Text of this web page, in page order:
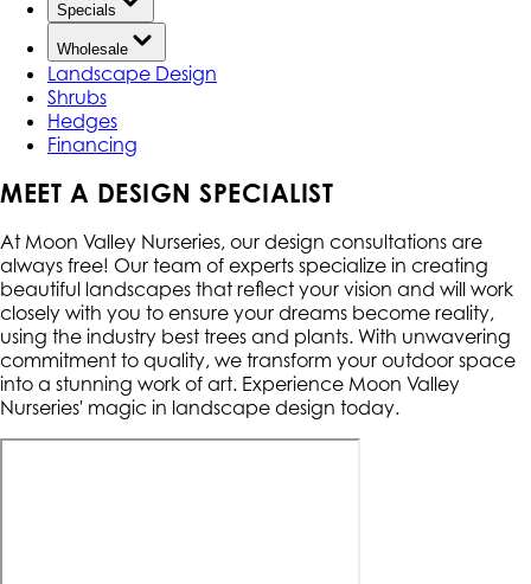
Specials
Wholesale
Landscape Design
Shrubs
Hedges
Financing
MEET A DESIGN SPECIALIST
At Moon Valley Nurseries, our design consultations are
always free! Our team of experts specialize in creating
beautiful landscapes that reflect your vision and will work
closely with you to ensure your dreams become reality,
using the industry best trees and plants. With unwavering
commitment to quality, we transform your outdoor space
into a stunning work of art. Experience Moon Valley
Nurseries' magic in landscape design today.